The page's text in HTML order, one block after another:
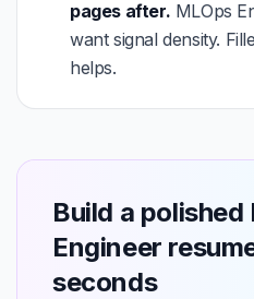
pages after. MLOps
want signal density.
helps.
Build a polished
Engineer
seconds